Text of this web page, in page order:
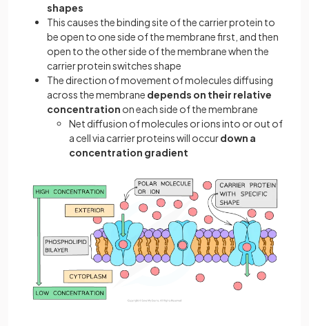
shapes
This causes the binding site of the carrier protein to
be open to one side of the membrane first, and then
open to the other side of the membrane when the
carrier protein switches shape
The direction of movement of molecules diffusing
across the membrane depends on their relative
concentration on each side of the membrane
Net diffusion of molecules or ions into or out of
a cell via carrier proteins will occurdown a
concentration gradient